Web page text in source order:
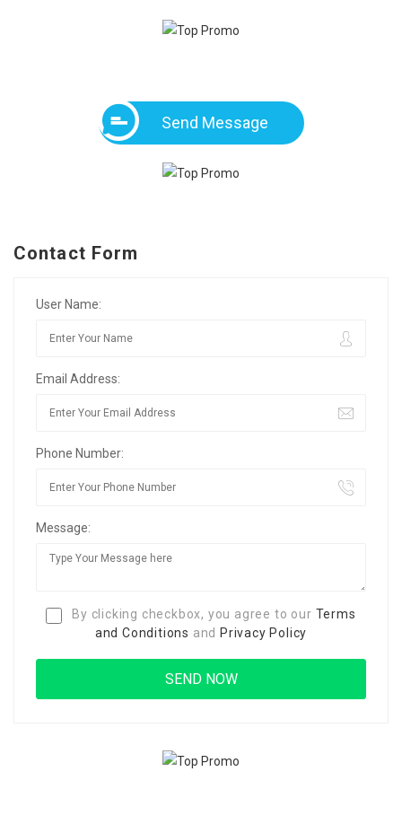
Send Message
Contact Form
User Name:
Email Address:
Phone Number:
Message:
By clicking checkbox, you agree to our Terms
and Conditions and Privacy Policy